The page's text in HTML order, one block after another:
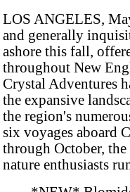
LOS ANGELES,
and generally
ashore this fall,
throughout New
Crystal Adventures
the expansive
the region's
six voyages aboard
through October,
nature enthusiasts